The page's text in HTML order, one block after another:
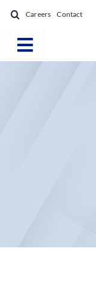
Careers Contact
Toggle